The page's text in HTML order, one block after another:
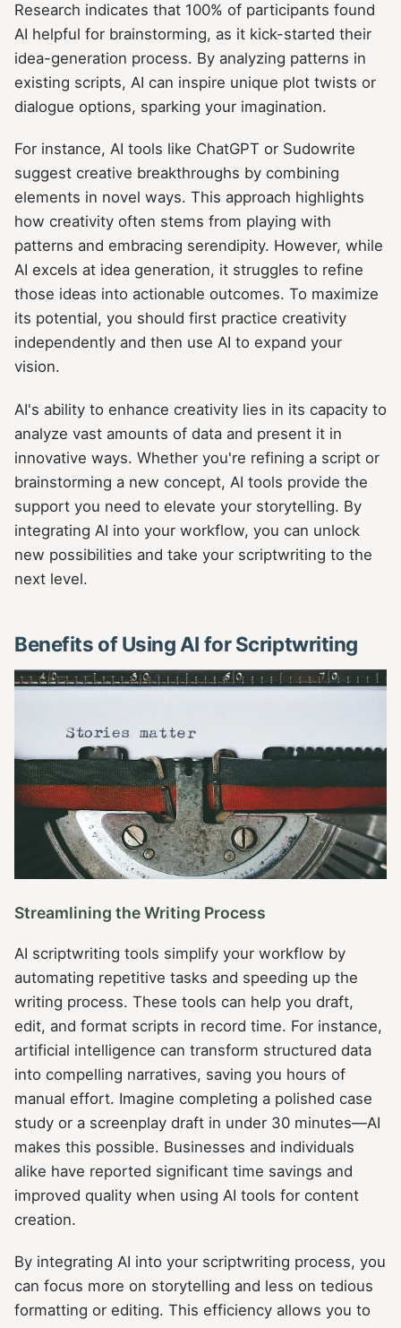
Research indicates that 100% of participants found
AI helpful for brainstorming, as it kick-started their
idea-generation process. By analyzing patterns in
existing scripts, AI can inspire unique plot twists or
dialogue options, sparking your imagination.
For instance, AI tools like ChatGPT or Sudowrite
suggest creative breakthroughs by combining
elements in novel ways. This approach highlights
how creativity often stems from playing with
patterns and embracing serendipity. However, while
AI excels at idea generation, it struggles to refine
those ideas into actionable outcomes. To maximize
its potential, you should first practice creativity
independently and then use AI to expand your
vision.
AI's ability to enhance creativity lies in its capacity to
analyze vast amounts of data and present it in
innovative ways. Whether you're refining a script or
brainstorming a new concept, AI tools provide the
support you need to elevate your storytelling. By
integrating AI into your workflow, you can unlock
new possibilities and take your scriptwriting to the
next level.
Benefits of Using AI for Scriptwriting
Streamlining the Writing Process
AI scriptwriting tools simplify your workflow by
automating repetitive tasks and speeding up the
writing process. These tools can help you draft,
edit, and format scripts in record time. For instance,
artificial intelligence can transform structured data
into compelling narratives, saving you hours of
manual effort. Imagine completing a polished case
study or a screenplay draft in under 30 minutes—AI
makes this possible. Businesses and individuals
alike have reported significant time savings and
improved quality when using AI tools for content
creation.
By integrating AI into your scriptwriting process, you
can focus more on storytelling and less on tedious
formatting or editing. This efficiency allows you to